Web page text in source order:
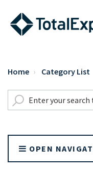
Home Category List
OPEN